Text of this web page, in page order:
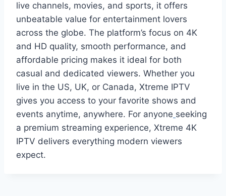
live channels, movies, and sports, it offers
unbeatable value for entertainment lovers
across the globe. The platform’s focus on 4K
and HD quality, smooth performance, and
affordable pricing makes it ideal for both
casual and dedicated viewers. Whether you
live in the US, UK, or Canada, Xtreme IPTV
gives you access to your favorite shows and
events anytime, anywhere. For anyone seeking
a premium streaming experience, Xtreme 4K
IPTV delivers everything modern viewers
expect.